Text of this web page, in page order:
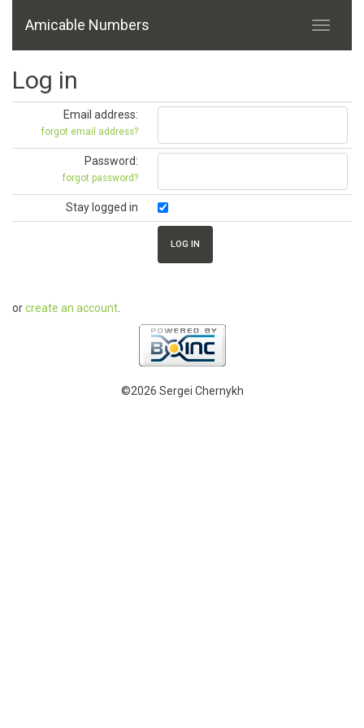
Amicable Numbers
Log in
Email address:
forgot email address?
Password:
forgot password?
Stay logged in
orcreate an account
©2026 Sergei Chernykh